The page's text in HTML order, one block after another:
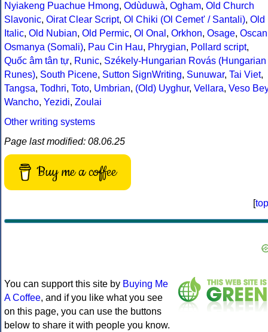
Nyiakeng Puachue Hmong, Odùduwà, Ogham, Old Church
Slavonic, Oirat Clear Script, Ol Chiki (Ol Cemet' / Santali), Old
Italic, Old Nubian, Old Permic, Ol Onal , Orkhon, Osage, Oscan
Osmanya (Somali), Pau Cin Hau, Phrygian, Pollard script,
Quốc âm tân tự, Runic, Székely-Hungarian Rovás (Hungarian
Runes), South Picene, Sutton SignWriting, Sunuwar, Tai Viet,
Tangsa, Todhri, Toto, Umbrian, (Old) Uyghur, Vellara, Veso Bey
Wancho, Yezidi, Zoulai
Other writing systems
Page last modified: 08.06.25
Buy me a coffee
[top
You can support this site by Buying Me
A Coffee, and if you like what you see
on this page, you can use the buttons
below to share it with people you know.